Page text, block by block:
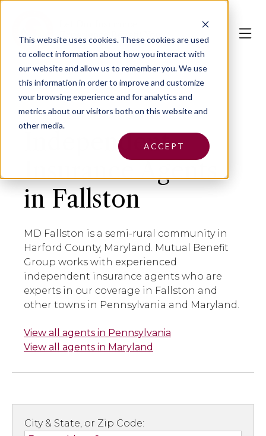
This website uses cookies.These cookies are used
to collect information about how you interact with
our website and allow us to remember you. We use
this information in order to improve and customize
your browsing experience and for analytics and
metrics about our visitors both on this website and
other media.
ACCEPT
Independent
Insurance Agents
in Fallston
MD Fallston is a semi-rural community in
Harford County, Maryland. Mutual Benefit
Group works with experienced
independent insurance agents who are
experts in our coverage in Fallston and
other towns in Pennsylvania and Maryland.
View all agents in Pennsylvania
View all agents in Maryland
City & State, or Zip Code: